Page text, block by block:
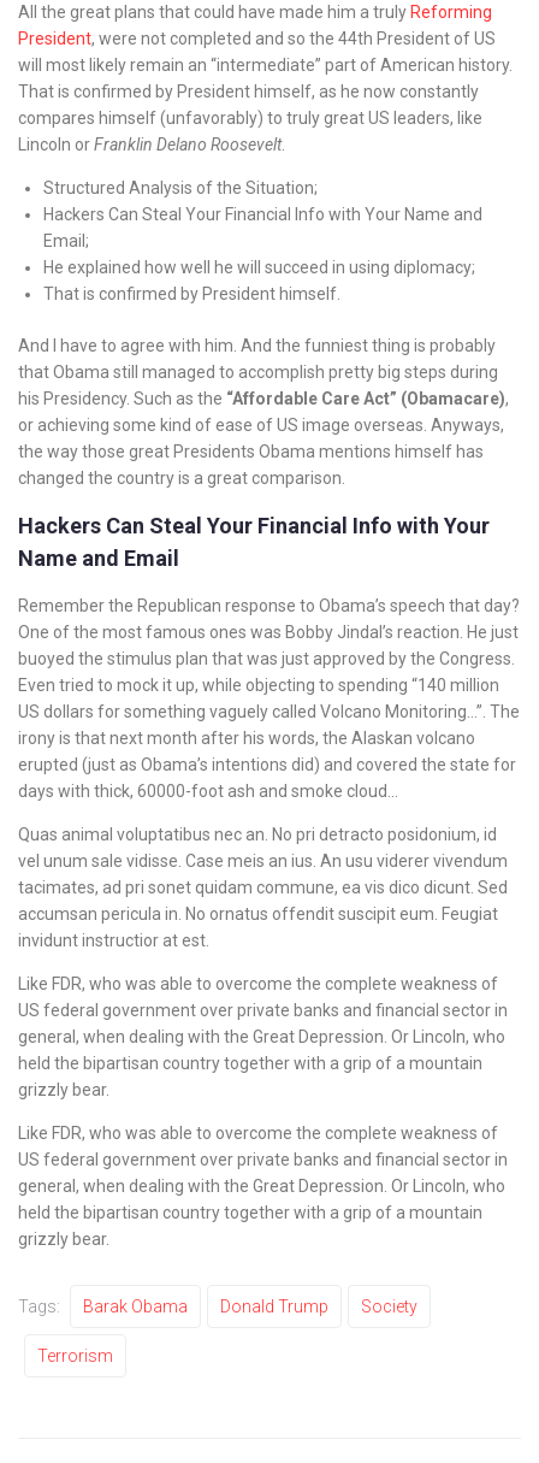
All the great plans that could have made him a truly Reforming
President, were not completed and so the 44th President of US
will most likely remain an “intermediate” part of American history.
That is confirmed by President himself, as he now constantly
compares himself (unfavorably) to truly great US leaders, like
Lincoln orFranklin Delano Roosevelt.
Structured Analysis of the Situation;
Hackers Can Steal Your Financial Info with Your Name and
Email;
He explained how well he will succeed in using diplomacy;
That is confirmed by President himself.
And I have to agree with him. And the funniest thing is probably
that Obama still managed to accomplish pretty big steps during
his Presidency. Such as the “Affordable Care Act” (Obamacare),
or achieving some kind of ease of US image overseas. Anyways,
the way those great Presidents Obama mentions himself has
changed the country is a great comparison.
Hackers Can Steal Your Financial Info with Your
Name and Email
Remember the Republican response to Obama’s speech that day?
One of the most famous ones was Bobby Jindal’s reaction. He just
buoyed the stimulus plan that was just approved by the Congress.
Even tried to mock it up, while objecting to spending “140 million
US dollars for something vaguely called Volcano Monitoring…”. The
irony is that next month after his words, the Alaskan volcano
erupted (just as Obama’s intentions did) and covered the state for
days with thick, 60000-foot ash and smoke cloud…
Quas animal voluptatibus nec an. No pri detracto posidonium, id
vel unum sale vidisse. Case meis an ius. An usu viderer vivendum
tacimates, ad pri sonet quidam commune, ea vis dico dicunt. Sed
accumsan pericula in. No ornatus offendit suscipit eum. Feugiat
invidunt instructior at est.
Like FDR, who was able to overcome the complete weakness of
US federal government over private banks and financial sector in
general, when dealing with the Great Depression. Or Lincoln, who
held the bipartisan country together with a grip of a mountain
grizzly bear.
Like FDR, who was able to overcome the complete weakness of
US federal government over private banks and financial sector in
general, when dealing with the Great Depression. Or Lincoln, who
held the bipartisan country together with a grip of a mountain
grizzly bear.
Tags: Barak Obama Donald Trump Society
Terrorism